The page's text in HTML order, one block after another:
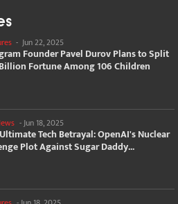
- Jun 22, 2025
Founder Pavel Durov Plans to Split
Fortune Among 106 Children
- Jun 18, 2025
Tech Betrayal: OpenAI's Nuclear
Plot Against Sugar Daddy...